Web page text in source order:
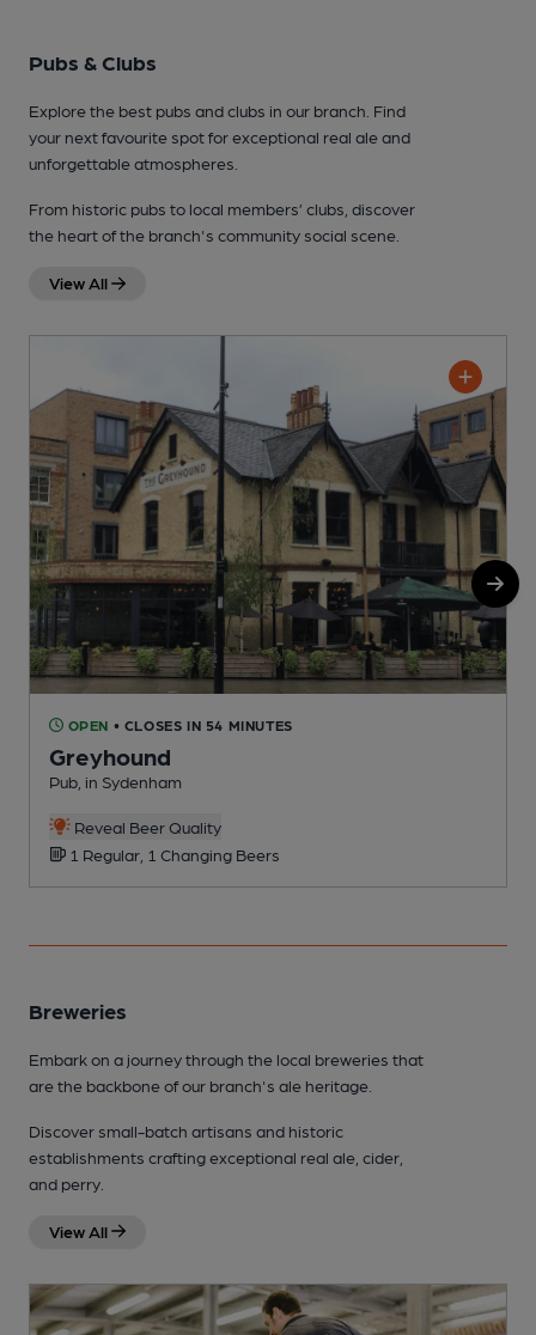
Pubs & Clubs
Explore the best pubs and clubs in our branch. Find
your next favourite spot for exceptional real ale and
unforgettable atmospheres.
From historic pubs to local members’ clubs, discover
the heart of the branch's community social scene.
View All
OPEN • CLOSES IN 54 MINUTES
Greyhound
Pub, in Sydenham
Reveal Beer Quality
1 Regular, 1 Changing Beers
Breweries
Embark on a journey through the local breweries that
are the backbone of our branch's ale heritage.
Discover small-batch artisans and historic
establishments crafting exceptional real ale, cider,
and perry.
View All